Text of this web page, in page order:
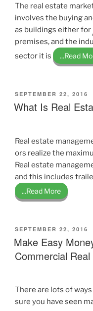
The real estate
involves the buying
as buildings either for
premises, and the
sector it is
...Read
POSTED
ON
SEPTEMBER 22, 2016
What Is Real
Real estate
ors realize the
Real estate
and this includes
...Read More
POSTED
ON
SEPTEMBER 22, 2016
Make Easy
Commercial
There are lots of
sure you have seen